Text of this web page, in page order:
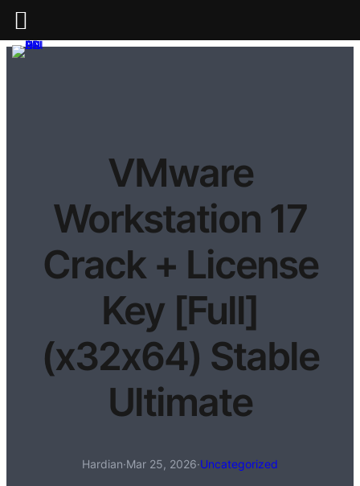
VMware
Workstation 17
Crack + License
Key [Full]
(x32x64) Stable
Ultimate
Hardian·Mar 25, 2026·Uncategorized